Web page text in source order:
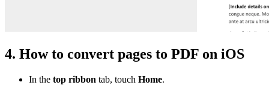
4. How to convert pages to PDF on iOS
In the top ribbon tab, touch Home.